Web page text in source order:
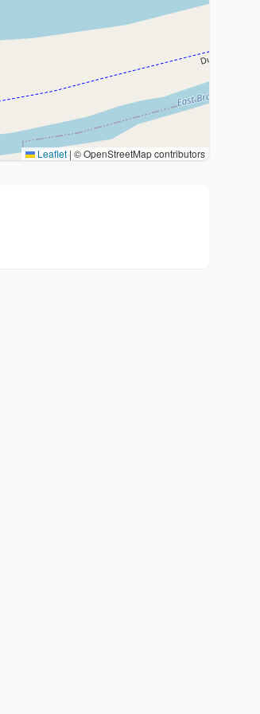
Leaflet | © OpenStreetMap contributors